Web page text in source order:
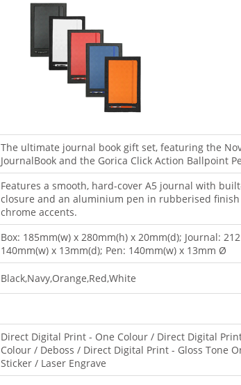
The ultimate journal book gift set, featuring the
JournalBook and the Gorica Click Action Ballpoint
Features a smooth, hard-cover A5 journal with
closure and an aluminium pen in rubberised
chrome accents.
Box: 185mm(w) x 280mm(h) x 20mm(d); Journal:
140mm(w) x 13mm(d); Pen: 140mm(w) x 13mm Ø
Black,Navy,Orange,Red,White
Direct Digital Print - One Colour / Direct Digital
Colour / Deboss / Direct Digital Print - Gloss Tone
Sticker / Laser Engrave